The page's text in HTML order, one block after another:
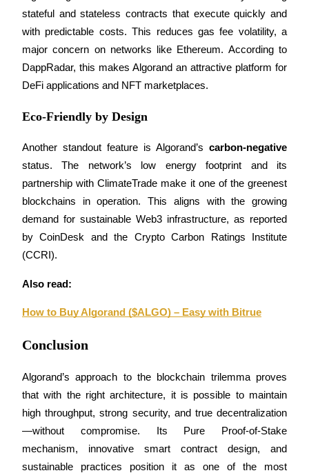
BTR Lockups
Exclusive investments for BTR holders
Loans
Crypto-backed borrowing service
Auto Invest
Grab long-term profit and flexible interests
stateful and stateless contracts that execute quickly and
with predictable costs. This reduces gas fee volatility, a
major concern on networks like Ethereum. According to
DappRadar, this makes Algorand an attractive platform for
DeFi applications and NFT marketplaces.
Eco-Friendly by Design
Another standout feature is Algorand’s carbon-negative
status. The network’s low energy footprint and its
partnership with ClimateTrade make it one of the greenest
blockchains in operation. This aligns with the growing
demand for sustainable Web3 infrastructure, as reported
by CoinDesk and the Crypto Carbon Ratings Institute
(CCRI).
Also read:
How to Buy Algorand ($ALGO) – Easy with Bitrue
Conclusion
Algorand’s approach to the blockchain trilemma proves
that with the right architecture, it is possible to maintain
high throughput, strong security, and true decentralization
—without compromise. Its Pure Proof-of-Stake
mechanism, innovative smart contract design, and
sustainable practices position it as one of the most